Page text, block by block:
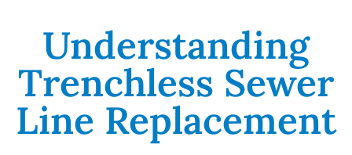
Understanding
Trenchless Sewer
Line Replacement